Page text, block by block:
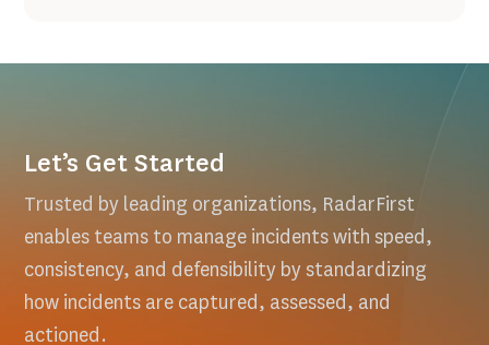
Let’s Get Started
Trusted by leading organizations, RadarFirst
enables teams to manage incidents with speed,
consistency, and defensibility by standardizing
how incidents are captured, assessed, and
actioned.